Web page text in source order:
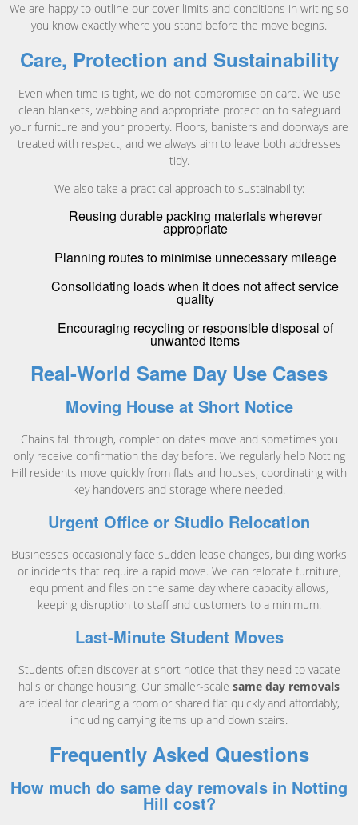
We are happy to outline our cover limits and conditions in writing so
you know exactly where you stand before the move begins.
Care, Protection and Sustainability
Even when time is tight, we do not compromise on care. We use
clean blankets, webbing and appropriate protection to safeguard
your furniture and your property. Floors, banisters and doorways are
treated with respect, and we always aim to leave both addresses
tidy.
We also take a practical approach to sustainability:
Reusing durable packing materials wherever
appropriate
Planning routes to minimise unnecessary mileage
Consolidating loads when it does not affect service
quality
Encouraging recycling or responsible disposal of
unwanted items
Real-World Same Day Use Cases
Moving House at Short Notice
Chains fall through, completion dates move and sometimes you
only receive confirmation the day before. We regularly help Notting
Hill residents move quickly from flats and houses, coordinating with
key handovers and storage where needed.
Urgent Office or Studio Relocation
Businesses occasionally face sudden lease changes, building works
or incidents that require a rapid move. We can relocate furniture,
equipment and files on the same day where capacity allows,
keeping disruption to staff and customers to a minimum.
Last-Minute Student Moves
Students often discover at short notice that they need to vacate
halls or change housing. Our smaller-scale same day removals
are ideal for clearing a room or shared flat quickly and affordably,
including carrying items up and down stairs.
Frequently Asked Questions
How much do same day removals in Notting
Hill cost?